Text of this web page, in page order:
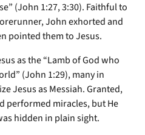
(John 1:27, 3:30). Faithful to
John exhorted and
pointed them to Jesus.
as the “Lamb of God who
(John 1:29), many in
Jesus as Messiah. Granted,
performed miracles, but He
hidden in plain sight.